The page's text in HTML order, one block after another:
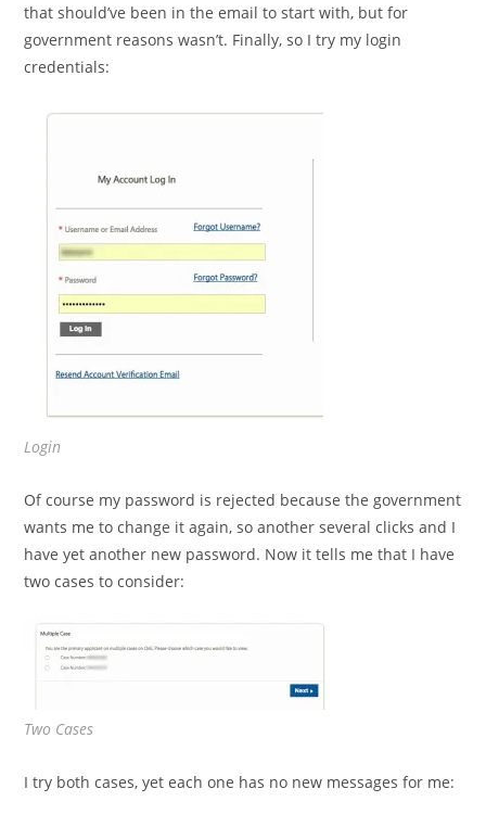
that should’ve been in the email to start with, but for
government reasons wasn’t. Finally, so I try my login
credentials:
Login
Of course my password is rejected because the government
wants me to change it again, so another several clicks and I
have yet another new password. Now it tells me that I have
two cases to consider:
Two Cases
I try both cases, yet each one has no new messages for me: